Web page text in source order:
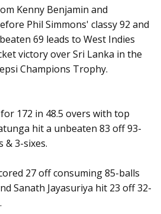
Kenny Benjamin and
Phil Simmons' classy 92 and
69 leads to West Indies
victory over Sri Lanka in the
Champions Trophy.
172 in 48.5 overs with top
hit a unbeaten 83 off 93-
& 3-sixes.
27 off consuming 85-balls
Sanath Jayasuriya hit 23 off 32-